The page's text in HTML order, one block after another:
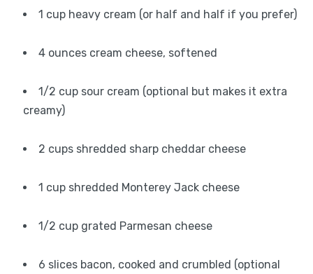
1 cup heavy cream (or half and half if you prefer)
4 ounces cream cheese, softened
1/2 cup sour cream (optional but makes it extra
creamy)
2 cups shredded sharp cheddar cheese
1 cup shredded Monterey Jack cheese
1/2 cup grated Parmesan cheese
6 slices bacon, cooked and crumbled (optional